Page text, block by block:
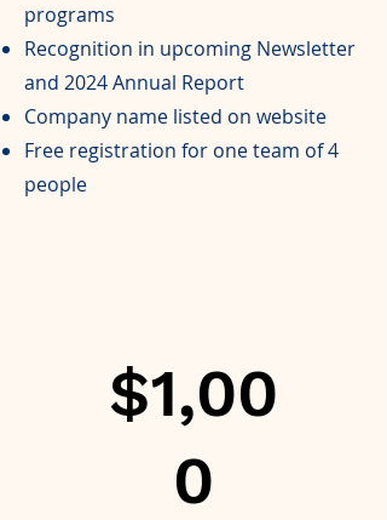
programs
Recognition in upcoming Newsletter
and 2024 Annual Report
Company name listed on website
Free registration for one team of 4
people
$1,00
0